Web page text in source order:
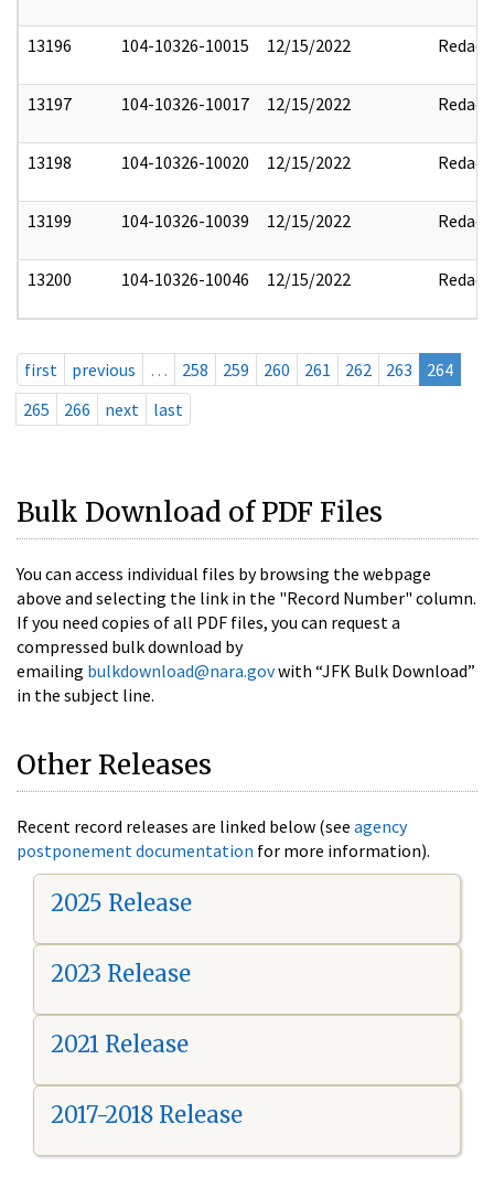
13196 104-10326-10015 12/15/2022 Redact
13197 104-10326-10017 12/15/2022 Redact
13198 104-10326-10020 12/15/2022 Redact
13199 104-10326-10039 12/15/2022 Redact
13200 104-10326-10046 12/15/2022 Redact
first previous … 258 259 260 261 262 263
264
265
266 next last
Bulk Download of PDF Files
You can access individual files by browsing the webpage
above and selecting the link in the "Record Number" column.
If you need copies of all PDF files, you can request a
compressed bulk download by
emailing bulkdownload@nara.govwith “JFK Bulk Download”
in the subject line.
Other Releases
Recent record releases are linked below (see agency
postponement documentation for more information).
2025 Release
2023 Release
2021 Release
2017-2018 Release